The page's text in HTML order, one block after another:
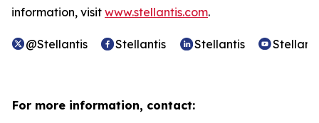
information, visit www.stellantis.com.
@Stellantis Stellantis Stellantis
For more information, contact: